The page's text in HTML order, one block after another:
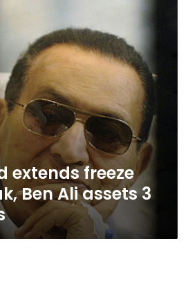
extends freeze
Ben Ali assets 3